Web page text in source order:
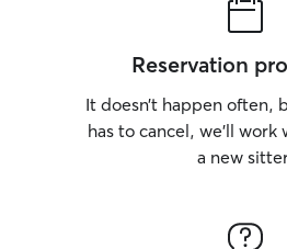
Reservation
It doesn’t happen often,
has to cancel, we’ll
a new